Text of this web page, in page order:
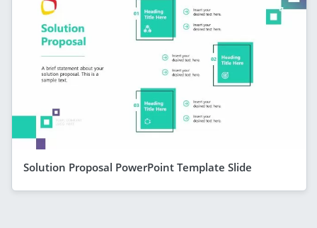
Solution Proposal PowerPoint Template Slide